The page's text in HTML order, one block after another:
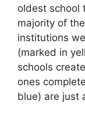
oldest school
majority of
institutions
(marked in
schools
ones
blue) are just